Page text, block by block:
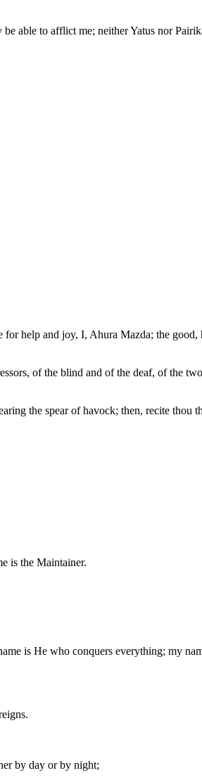
able to afflict me; neither Yatus nor
help and joy, I, Ahura Mazda; the
of the blind and of the deaf, of the
the spear of havock; then, recite thou
is the Maintainer.
is He who conquers everything; my
by day or by night;